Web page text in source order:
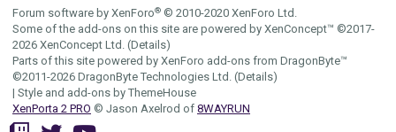
Forum software by XenForo® © 2010-2020 XenForo Ltd.
Some of the add-ons on this site are powered by XenConcept™ ©2017-
2026 XenConcept Ltd. (Details)
Parts of this site powered by XenForo add-ons from DragonByte™
©2011-2026 DragonByte Technologies Ltd. (Details)
| Style and add-ons by ThemeHouse
XenPorta 2 PRO © Jason Axelrod of 8WAYRUN